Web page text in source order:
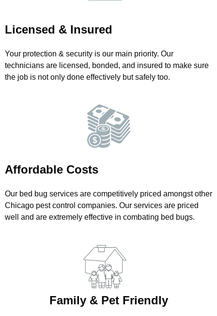
Licensed & Insured
Your protection & security is our main priority. Our
technicians are licensed, bonded, and insured to make sure
the job is not only done effectively but safely too.
Affordable Costs
Our bed bug services are competitively priced amongst other
Chicago pest control companies. Our services are priced
well and are extremely effective in combating bed bugs.
Family & Pet Friendly